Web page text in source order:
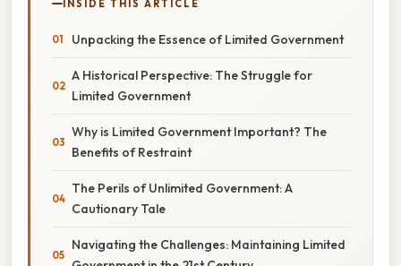
INSIDE THIS ARTICLE
Unpacking the Essence of Limited Government
A Historical Perspective: The Struggle for
Limited Government
Why is Limited Government Important? The
Benefits of Restraint
The Perils of Unlimited Government: A
Cautionary Tale
Navigating the Challenges: Maintaining Limited